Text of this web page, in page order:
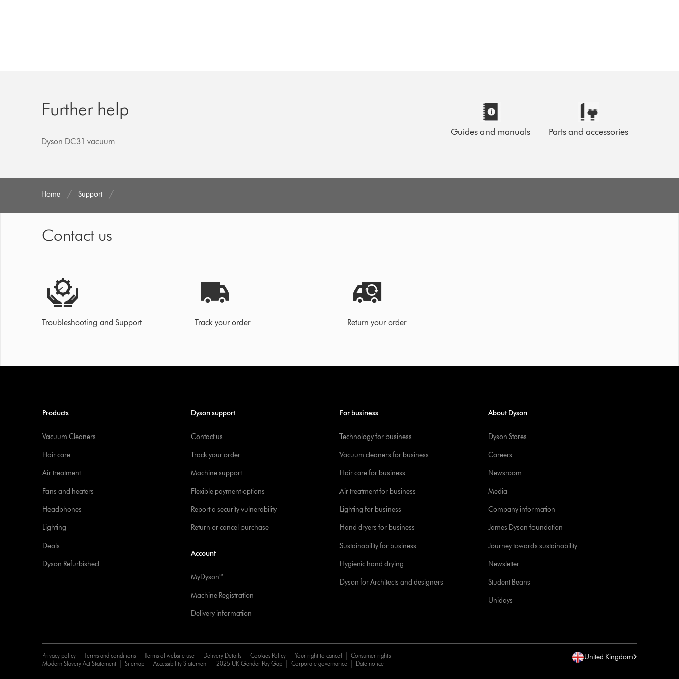
Further help
Dyson DC31 vacuum
Guides and manuals Parts and accessories
Home Support
Contact us
Troubleshooting and Support Track your order Return your order
Products
Vacuum Cleaners
Hair care
Air treatment
Fans and heaters
Headphones
Lighting
Deals
Dyson Refurbished
Dyson support
Contact us
Track your order
Machine support
Flexible payment options
Report a security vulnerability
Return or cancel purchase
Account
MyDyson™
Machine Registration
Delivery information
For business
Technology for business
Vacuum cleaners for business
Hair care for business
Air treatment for business
Lighting for business
Hand dryers for business
Sustainability for business
Hygienic hand drying
Dyson for Architects and designers
About Dyson
Dyson Stores
Careers
Newsroom
Media
Company information
James Dyson foundation
Journey towards sustainability
Newsletter
Student Beans
Unidays
Privacy policy Terms and conditions Terms of website use Delivery Details Cookies Policy Your right to cancel
Consumer rights
Modern Slavery Act Statement
Sitemap Accessibility Statement 2025 UK Gender Pay Gap Corporate governance Date notice
United Kingdom